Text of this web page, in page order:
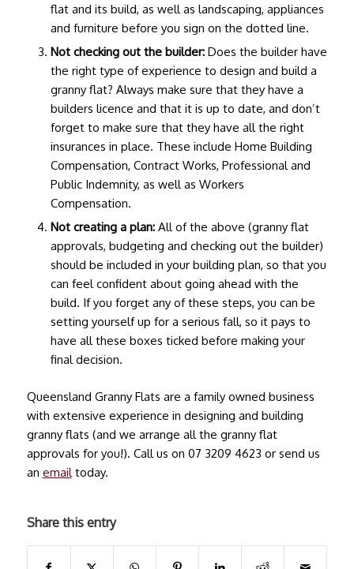
flat and its build, as well as landscaping, appliances
and furniture before you sign on the dotted line.
Not checking out the builder:Does the builder have
the right type of experience to design and build a
granny flat? Always make sure that they have a
builders licence and that it is up to date, and don’t
forget to make sure that they have all the right
insurances in place. These include Home Building
Compensation, Contract Works, Professional and
Public Indemnity, as well as Workers
Compensation.
Not creating a plan:All of the above (granny flat
approvals, budgeting and checking out the builder)
should be included in your building plan, so that you
can feel confident about going ahead with the
build. If you forget any of these steps, you can be
setting yourself up for a serious fall, so it pays to
have all these boxes ticked before making your
final decision.
Queensland Granny Flats are a family owned business
with extensive experience in designing and building
granny flats (and we arrange all the granny flat
approvals for you!). Call us on 07 3209 4623 or send us
an emailtoday.
Share this entry